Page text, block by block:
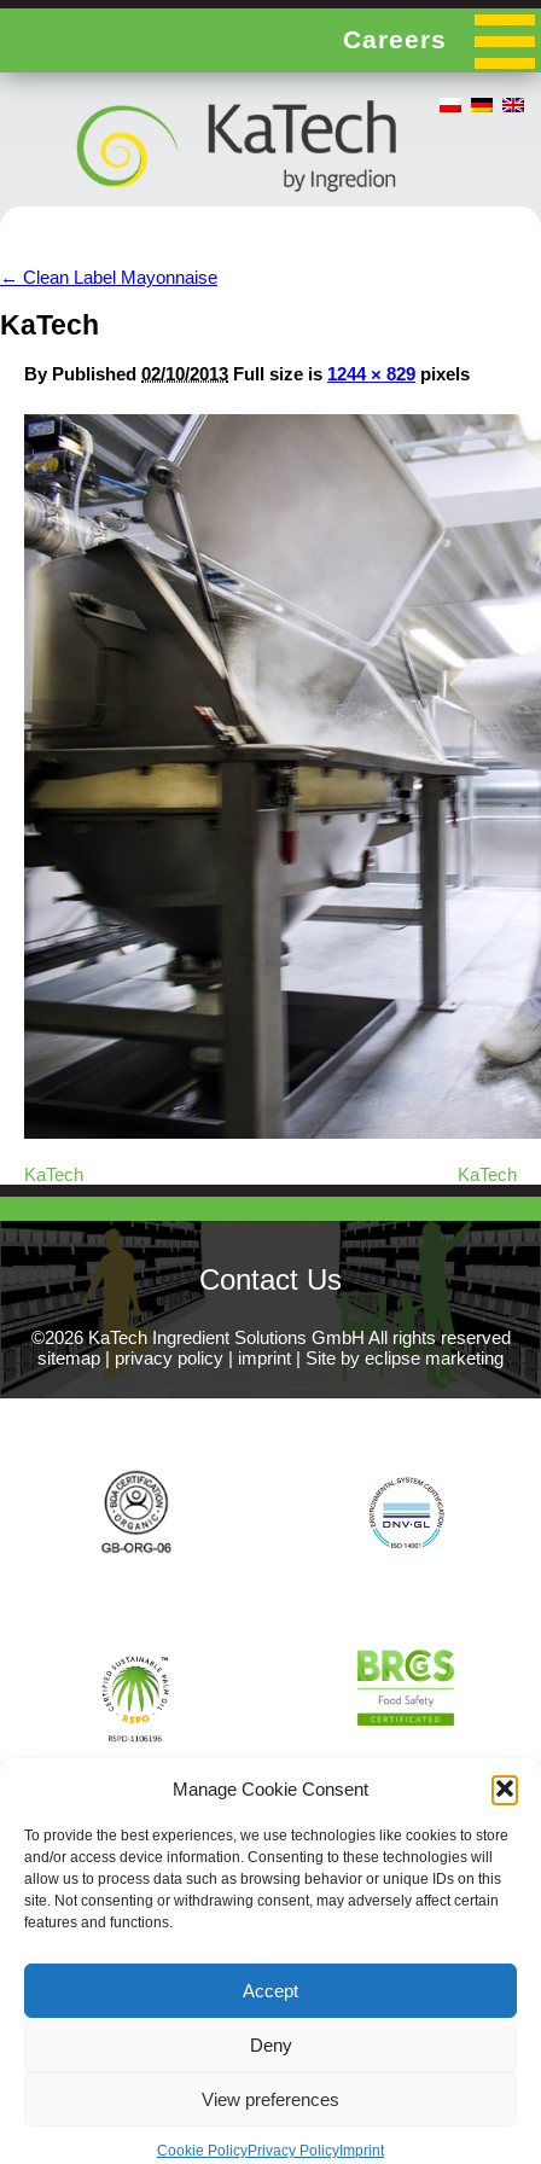
Manage Cookie Consent
To provide the best experiences, we use technologies like cookies to store
and/or access device information. Consenting to these technologies will
allow us to process data such as browsing behavior or unique IDs on this
site. Not consenting or withdrawing consent, may adversely affect certain
features and functions.
Accept
Deny
View preferences
Cookie PolicyPrivacy Policy Imprint
Careers
← Clean Label Mayonnaise
KaTech
By Published 02/10/2013 Full size is 1244 × 829 pixels
KaTech KaTech
Contact Us
©2026 KaTech Ingredient Solutions GmbH All rights reserved
sitemap | privacy policy | imprint | Site by eclipse marketing